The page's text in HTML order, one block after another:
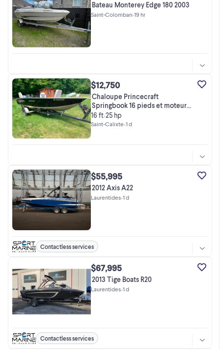
Bateau Monterey Edge 180 2003
Saint-Colomban•19 hr
$12,750
Chaloupe Princecraft
Springbook 16 pieds et moteur
Yamaka 25
16 ft•25 hp
Saint-Calixte•1 d
$55,995
2012 Axis A22
Laurentides•1 d
Contactless services
$67,995
2013 Tige Boats R20
Laurentides•1 d
Contactless services